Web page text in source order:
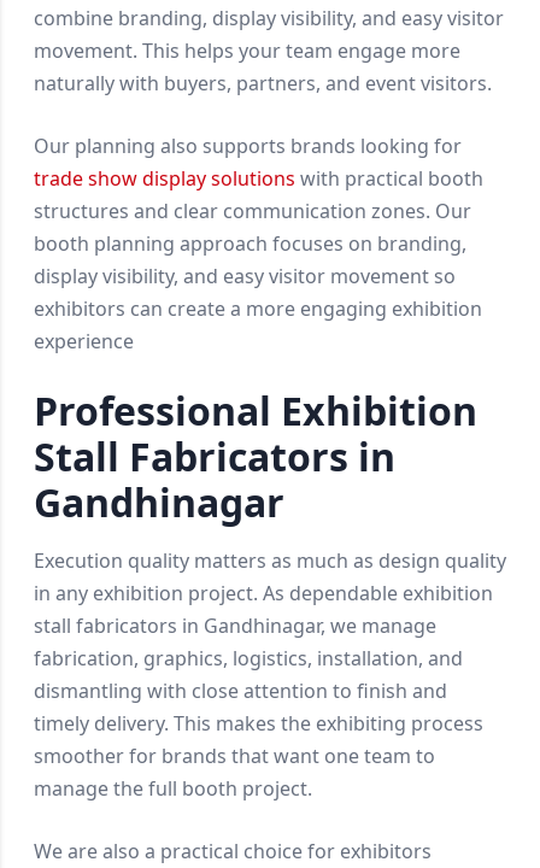
combine branding, display visibility, and easy visitor
movement. This helps your team engage more
naturally with buyers, partners, and event visitors.
Our planning also supports brands looking for
trade show display solutions with practical booth
structures and clear communication zones. Our
booth planning approach focuses on branding,
display visibility, and easy visitor movement so
exhibitors can create a more engaging exhibition
experience
Professional Exhibition
Stall Fabricators in
Gandhinagar
Execution quality matters as much as design quality
in any exhibition project. As dependable exhibition
stall fabricators in Gandhinagar, we manage
fabrication, graphics, logistics, installation, and
dismantling with close attention to finish and
timely delivery. This makes the exhibiting process
smoother for brands that want one team to
manage the full booth project.
We are also a practical choice for exhibitors